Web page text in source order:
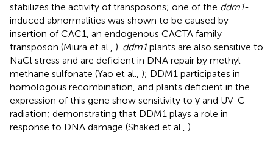
stabilizes the activity of transposons; one of the ddm1-
induced abnormalities was shown to be caused by
insertion of CAC1, an endogenous CACTA family
transposon (Miura et al., ). ddm1plants are also sensitive to
NaCl stress and are deficient in DNA repair by methyl
methane sulfonate (Yao et al., ); DDM1 participates in
homologous recombination, and plants deficient in the
expression of this gene show sensitivity to γ and UV-C
radiation; demonstrating that DDM1 plays a role in
response to DNA damage (Shaked et al., ).